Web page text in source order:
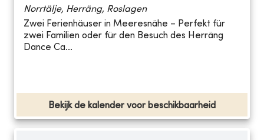
Norrtälje, Herräng, Roslagen
Zwei Ferienhäuser in Meeresnähe – Perfekt für
zwei Familien oder für den Besuch des Herräng
Dance Ca...
Bekijk de kalender voor beschikbaarheid